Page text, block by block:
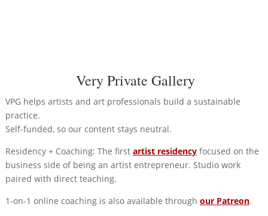
Very Private Gallery
VPG helps artists and art professionals build a sustainable
practice.
Self-funded, so our content stays neutral.
Residency + Coaching: The first artist residencyfocused on the
business side of being an artist entrepreneur. Studio work
paired with direct teaching.
1-on-1 online coaching is also available through our Patreon.